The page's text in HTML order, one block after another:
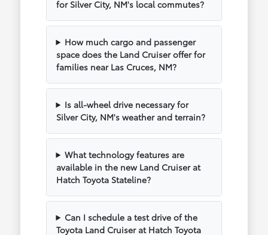
for Silver City, NM's local commutes?
How much cargo and passenger
space does the Land Cruiser offer for
families near Las Cruces, NM?
Is all-wheel drive necessary for
Silver City, NM's weather and terrain?
What technology features are
available in the new Land Cruiser at
Hatch Toyota Stateline?
Can I schedule a test drive of the
Toyota Land Cruiser at Hatch Toyota